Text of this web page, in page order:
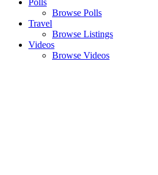
Polls
Browse Polls
Travel
Browse Listings
Videos
Browse Videos